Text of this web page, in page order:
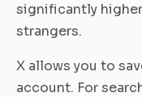
significantly
strangers.
X allows you to
account. For